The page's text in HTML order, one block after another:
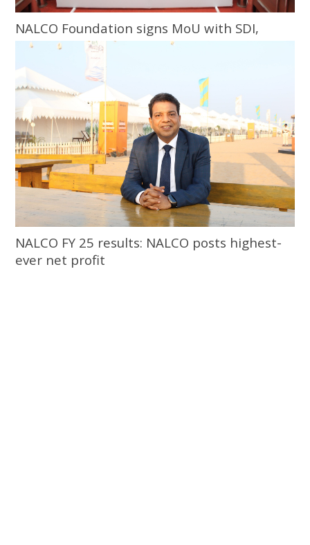
NALCO Foundation signs MoU with SDI,
Bhubaneswar for skill training programme
NALCO FY 25 results: NALCO posts highest-
ever net profit